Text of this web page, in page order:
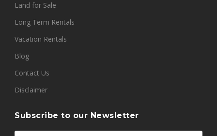
Land for Sale
Long Term Rentals
Vacation Rentals
Blog
Contact Us
Disclaimer
Subscribe to our Newsletter